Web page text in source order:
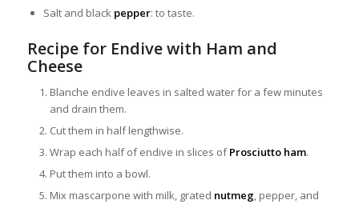
Salt and black pepper: to taste.
Recipe for Endive with Ham and
Cheese
Blanche endive leaves in salted water for a few minutes
and drain them.
Cut them in half lengthwise.
Wrap each half of endive in slices ofProsciutto ham.
Put them into a bowl.
Mix mascarpone with milk, grated nutmeg, pepper, and